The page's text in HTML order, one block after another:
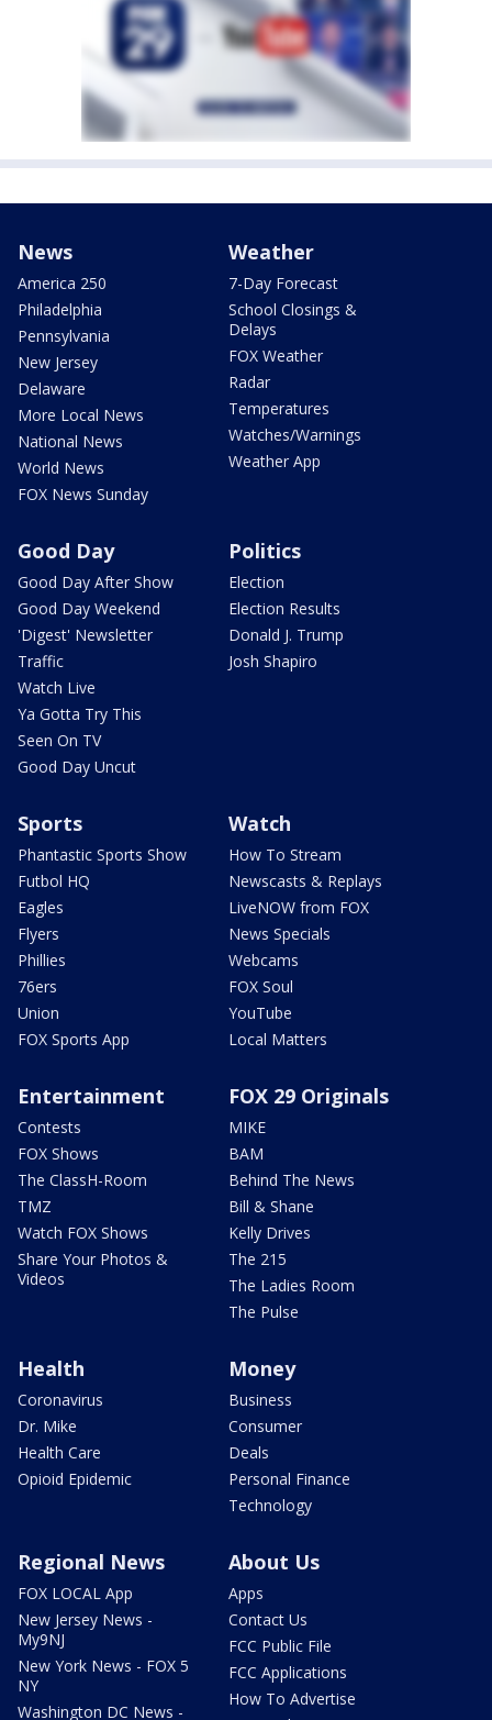
News
America 250
Philadelphia
Pennsylvania
New Jersey
Delaware
More Local News
National News
World News
FOX News Sunday
Weather
7-Day Forecast
School Closings &
Delays
FOX Weather
Radar
Temperatures
Watches/Warnings
Weather App
Good Day
Good Day After Show
Good Day Weekend
'Digest' Newsletter
Traffic
Watch Live
Ya Gotta Try This
Seen On TV
Good Day Uncut
Politics
Election
Election Results
Donald J. Trump
Josh Shapiro
Sports
Phantastic Sports Show
Futbol HQ
Eagles
Flyers
Phillies
76ers
Union
FOX Sports App
Watch
How To Stream
Newscasts & Replays
LiveNOW from FOX
News Specials
Webcams
FOX Soul
YouTube
Local Matters
Entertainment
Contests
FOX Shows
The ClassH-Room
TMZ
Watch FOX Shows
Share Your Photos &
Videos
FOX 29 Originals
MIKE
BAM
Behind The News
Bill & Shane
Kelly Drives
The 215
The Ladies Room
The Pulse
Health
Coronavirus
Dr. Mike
Health Care
Opioid Epidemic
Money
Business
Consumer
Deals
Personal Finance
Technology
Regional News
FOX LOCAL App
New Jersey News -
My9NJ
New York News - FOX 5
NY
Washington DC News -
About Us
Apps
Contact Us
FCC Public File
FCC Applications
How To Advertise